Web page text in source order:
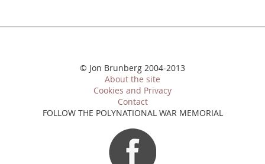
© Jon Brunberg 2004-2013
About the site
Cookies and Privacy
Contact
FOLLOW THE POLYNATIONAL WAR MEMORIAL